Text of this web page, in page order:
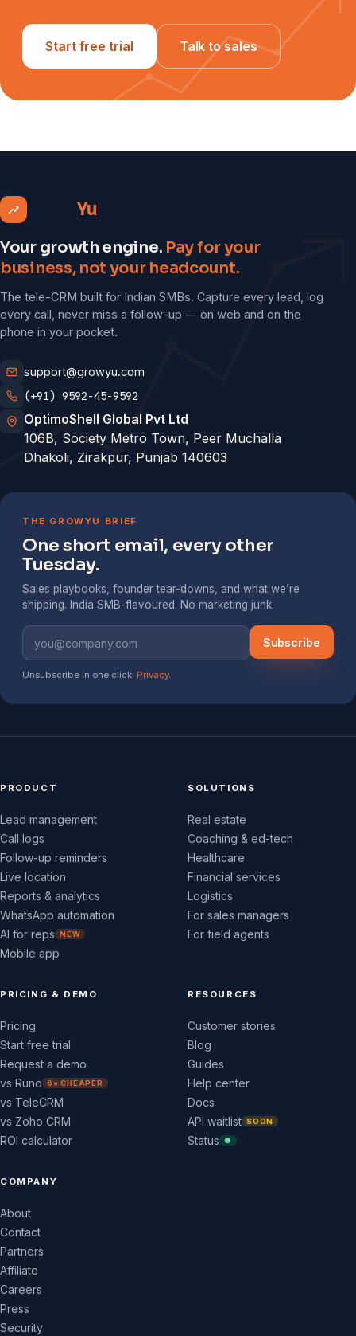
Start free trial Talk to sales
Yu
Your growth engine. Pay for your
business, not your headcount.
The tele-CRM built for Indian SMBs. Capture every lead, log
every call, never miss a follow-up — on web and on the
phone in your pocket.
support@growyu.com
(+91) 9592-45-9592
OptimoShell Global Pvt Ltd
106B, Society Metro Town, Peer Muchalla
Dhakoli, Zirakpur, Punjab 140603
THE GROWYU BRIEF
One short email, every other
Tuesday.
Sales playbooks, founder tear-downs, and what we’re
shipping. India SMB-flavoured. No marketing junk.
Subscribe
Unsubscribe in one click. Privacy.
PRODUCT
Lead management
Call logs
Follow-up reminders
Live location
Reports & analytics
WhatsApp automation
AI for reps
NEW
Mobile app
SOLUTIONS
Real estate
Coaching & ed-tech
Healthcare
Financial services
Logistics
For sales managers
For field agents
PRICING & DEMO
Pricing
Start free trial
Request a demo
vs Runo
6× CHEAPER
vs TeleCRM
vs Zoho CRM
ROI calculator
RESOURCES
Customer stories
Blog
Guides
Help center
Docs
API waitlist
SOON
Status ●
COMPANY
About
Contact
Partners
Affiliate
Careers
Press
Security